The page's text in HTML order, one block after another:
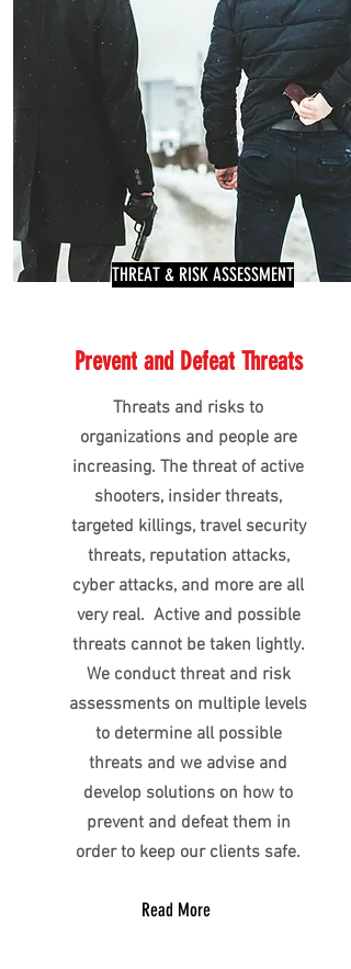
THREAT & RISK ASSESSMENT
Prevent and Defeat Threats
Threats and risks to
organizations and people are
increasing. The threat of active
shooters, insider threats,
targeted killings, travel security
threats, reputation attacks,
cyber attacks, and more are all
very real. Active and possible
threats cannot be taken lightly.
We conduct threat and risk
assessments on multiple levels
to determine all possible
threats and we advise and
develop solutions on how to
prevent and defeat them in
order to keep our clients safe.
Read More